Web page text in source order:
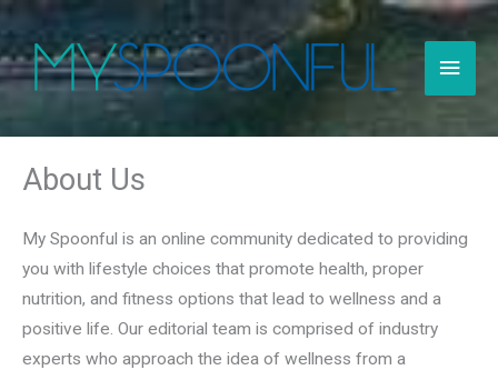
to
content
Main
About Us
My Spoonful is an online community dedicated to providing
you with lifestyle choices that promote health, proper
nutrition, and fitness options that lead to wellness and a
positive life. Our editorial team is comprised of industry
experts who approach the idea of wellness from a